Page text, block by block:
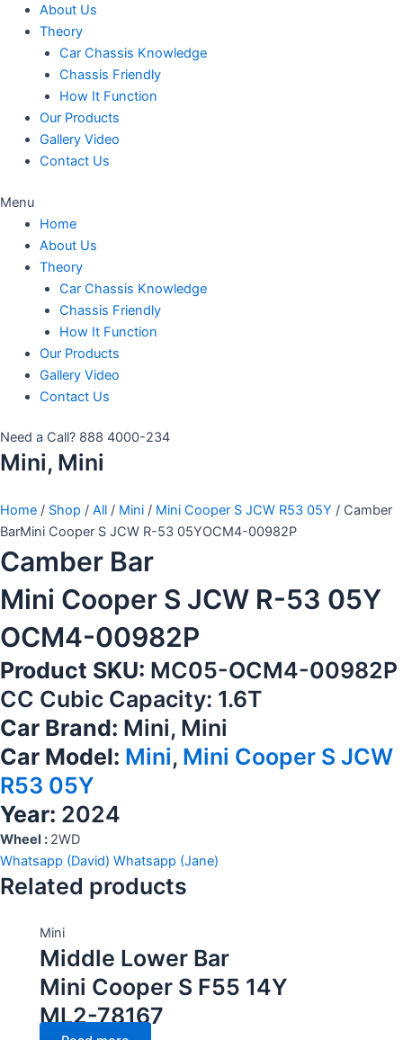
About Us
Theory
Car Chassis Knowledge
Chassis Friendly
How It Function
Our Products
Gallery Video
Contact Us
Menu
Home
About Us
Theory
Car Chassis Knowledge
Chassis Friendly
How It Function
Our Products
Gallery Video
Contact Us
Need a Call? 888 4000-234
Mini, Mini
Home / Shop / All / Mini / Mini Cooper S JCW R53 05Y / Camber
BarMini Cooper S JCW R-53 05YOCM4-00982P
Camber Bar
Mini Cooper S JCW R-53 05Y
OCM4-00982P
Product SKU: MC05-OCM4-00982P
CC Cubic Capacity: 1.6T
Car Brand: Mini, Mini
Car Model: Mini, Mini Cooper S JCW
R53 05Y
Year: 2024
Wheel : 2WD
Whatsapp (David) Whatsapp (Jane)
Related products
Mini
Middle Lower Bar
Mini Cooper S F55 14Y
ML2-78167